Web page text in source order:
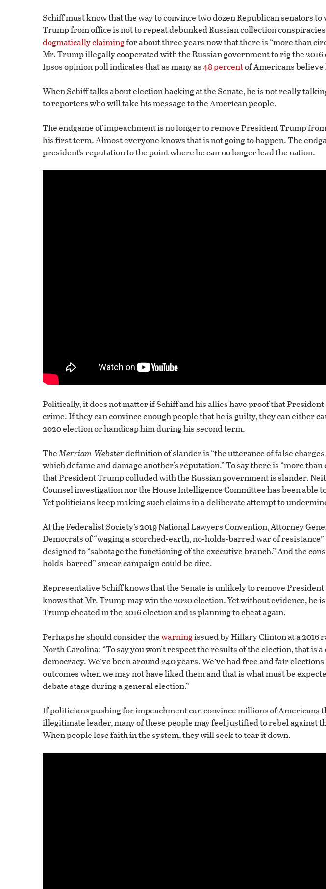
Schiff must know that the way to convince two dozen Republican senators
Trump from office is not to repeat debunked Russian collection
dogmatically claimingfor about three years now that there is “more than
Mr. Trump illegally cooperated with the Russian government to rig the
Ipsos opinion poll indicates that as many as48 percentof Americans believe
When Schiff talks about election hacking at the Senate, he is not really
to reporters who will take his message to the American people.
The endgame of impeachment is no longer to remove President Trump
his first term. Almost everyone knows that is not going to happen. The
president’s reputation to the point where he can no longer lead the nation.
Politically, it does not matter if Schiff and his allies have proof that
crime. If they can convince enough people that he is guilty, they can either
2020 election or handicap him during his second term.
TheMerriam-Websterdefinition of slander is “the utterance of false
which defame and damage another’s reputation.” To say there is “more
that President Trump colluded with the Russian government is slander.
Counsel investigation nor the House Intelligence Committee has been able
Yet politicians keep making such claims in a deliberate attempt to
At the Federalist Society’s 2019 National Lawyers Convention, Attorney
Democrats of “waging a scorched-earth, no-holds-barred war of
designed to “sabotage the functioning of the executive branch.” And the
holds-barred” smear campaign could be dire.
Representative Schiff knows that the Senate is unlikely to remove
knows that Mr. Trump may win the 2020 election. Yet without evidence, he
Trump cheated in the 2016 election and is planning to cheat again.
Perhaps he should consider thewarningissued by Hillary Clinton at a 2016
North Carolina: “To say you won’t respect the results of the election, that is
democracy. We’ve been around 240 years. We’ve had free and fair elections
outcomes when we may not have liked them and that is what must be
debate stage during a general election.”
If politicians pushing for impeachment can convince millions of Americans
illegitimate leader, many of these people may feel justified to rebel against
When people lose faith in the system, they will seek to tear it down.